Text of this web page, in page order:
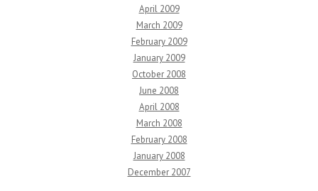
April 2009
March 2009
February 2009
January 2009
October 2008
June 2008
April 2008
March 2008
February 2008
January 2008
December 2007